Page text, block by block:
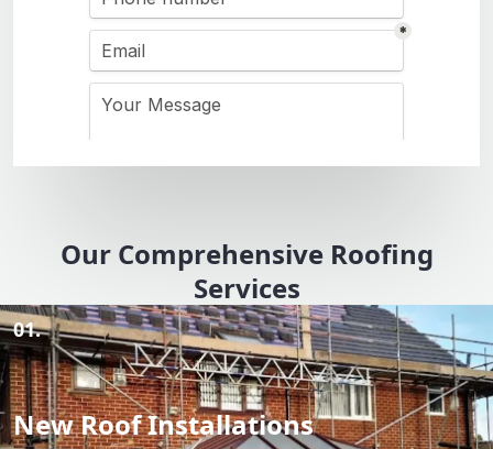
Our Comprehensive Roofing
Services
01.
New Roof Installations